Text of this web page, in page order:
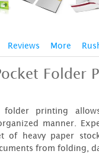
Reviews More
Folder
folder printing
manner.
of heavy paper
from folding,